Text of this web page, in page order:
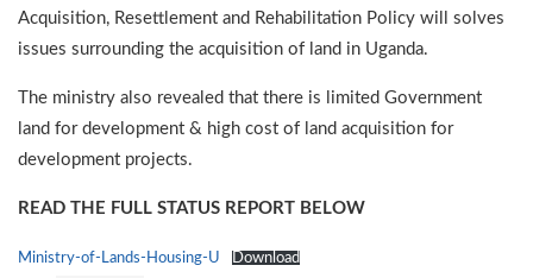
Acquisition, Resettlement and Rehabilitation Policy will solves
issues surrounding the acquisition of land in Uganda.
The ministry also revealed that there is limited Government
land for development & high cost of land acquisition for
development projects.
READ THE FULL STATUS REPORT BELOW
Ministry-of-Lands-Housing-U Download